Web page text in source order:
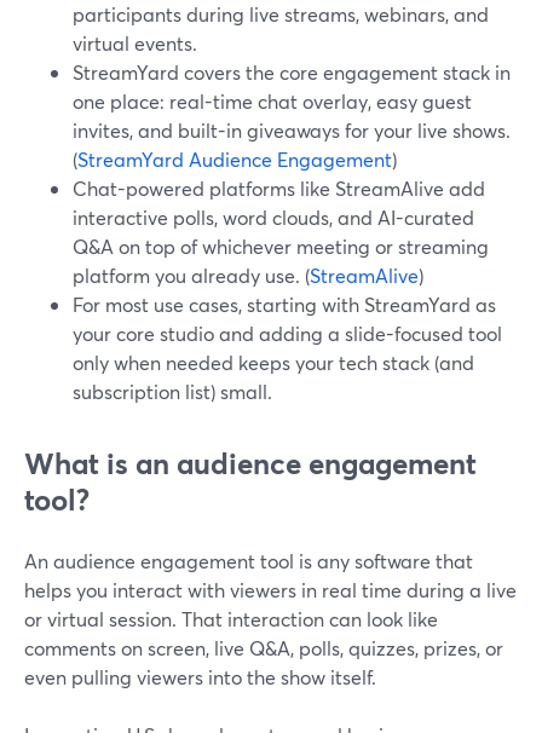
participants during live streams, webinars, and
virtual events.
StreamYard covers the core engagement stack in
one place: real-time chat overlay, easy guest
invites, and built-in giveaways for your live shows.
(StreamYard Audience Engagement)
Chat-powered platforms like StreamAlive add
interactive polls, word clouds, and AI-curated
Q&A on top of whichever meeting or streaming
platform you already use. (StreamAlive)
For most use cases, starting with StreamYard as
your core studio and adding a slide-focused tool
only when needed keeps your tech stack (and
subscription list) small.
What is an audience engagement
tool?
An audience engagement tool is any software that
helps you interact with viewers in real time during a live
or virtual session. That interaction can look like
comments on screen, live Q&A, polls, quizzes, prizes, or
even pulling viewers into the show itself.